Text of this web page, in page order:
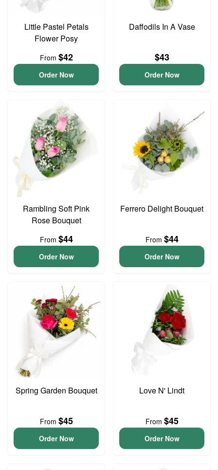
Little Pastel Petals
Flower Posy
From $42
Order Now
Daffodils In A Vase
$43
Order Now
Rambling Soft Pink
Rose Bouquet
From $44
Order Now
Ferrero Delight Bouquet
From $44
Order Now
Spring Garden Bouquet
From $45
Order Now
Love N' Lindt
From $45
Order Now